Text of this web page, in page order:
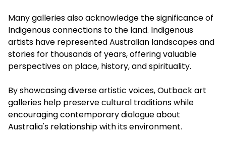
Many galleries also acknowledge the significance of
Indigenous connections to the land. Indigenous
artists have represented Australian landscapes and
stories for thousands of years, offering valuable
perspectives on place, history, and spirituality.
By showcasing diverse artistic voices, Outback art
galleries help preserve cultural traditions while
encouraging contemporary dialogue about
Australia's relationship with its environment.